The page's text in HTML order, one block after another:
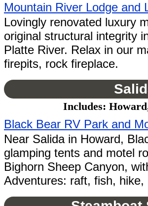
Mountain River Lodge and
Lovingly renovated luxury
original structural integrity
Platte River. Relax in our
firepits, rock fireplace.
Includes:
Black Bear RV Park and
Near Salida in Howard,
glamping tents and motel
Bighorn Sheep Canyon,
Adventures: raft, fish, hike,